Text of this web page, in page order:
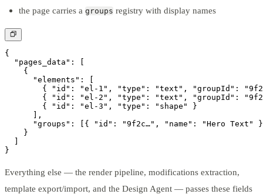
the page carries a groups registry with display names
{
  "pages_data": [
    {
      "elements": [
{ "id": "el-1", "type": "text", "groupId":
{ "id": "el-2", "type": "text", "groupId":
        { "id": "el-3", "type": "shape" }
      ],
"groups": [{ "id": "9f2c…", "name": "Hero Text"
    }
}
Everything else — the render pipeline, modifications extraction,
template export/import, and the Design Agent — passes these fields